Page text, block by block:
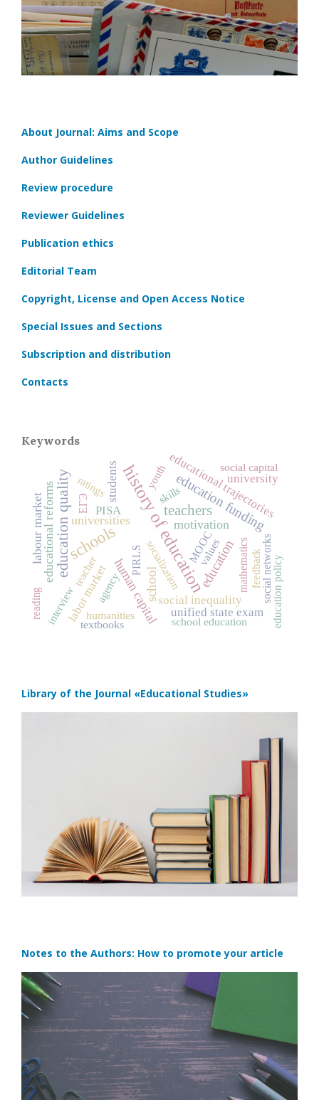
About Journal: Aims and Scope
Author Guidelines
Review procedure
Reviewer Guidelines
Publication ethics
Editorial Team
Copyright, License and Open Access Notice
Special Issues and Sections
Subscription and distribution
Contacts
Keywords
history of education
schools
education quality teachers
education
school
education funding
educational reforms
human capital
universities
labour market motivation
educational trajectories
social inequality
unified state exam
PISA
university
labor market
students
education policy
social capital
humanities
MOOC
school education
ЕГЭ
socialization values
agency mathematics
teacher social networks
skills
youth
ratings
PIRLS
interview
reading
feedback
textbooks
Library of the Journal «Educational Studies»
Notes to the Authors: How to promote your article